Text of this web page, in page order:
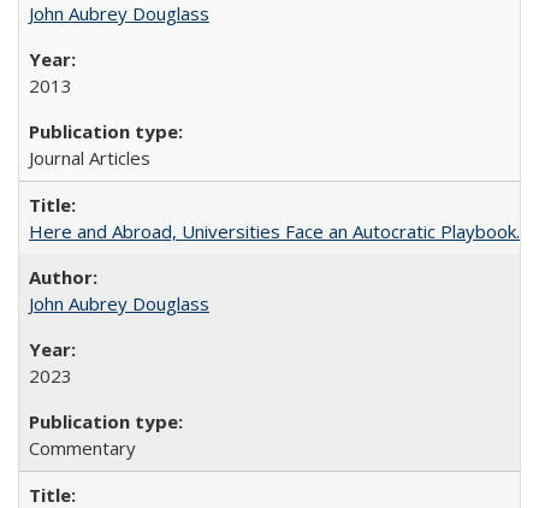
John Aubrey Douglass
2013
Journal Articles
Here and Abroad, Universities Face an Autocratic Playbook.
John Aubrey Douglass
2023
Commentary